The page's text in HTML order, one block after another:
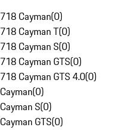
718 Cayman(0)
718 Cayman T(0)
718 Cayman S(0)
718 Cayman GTS(0)
718 Cayman GTS 4.0(0)
Cayman(0)
Cayman S(0)
Cayman GTS(0)